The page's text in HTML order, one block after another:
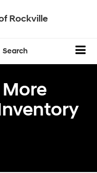
Rockville
Search